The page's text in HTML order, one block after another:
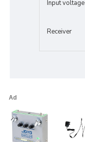
Input voltage
Receiver